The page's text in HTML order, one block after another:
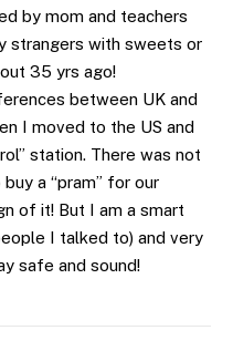
by mom and teachers
strangers with sweets or
35 yrs ago!
between UK and
I moved to the US and
station. There was not
a “pram” for our
of it! But I am a smart
I talked to) and very
safe and sound!